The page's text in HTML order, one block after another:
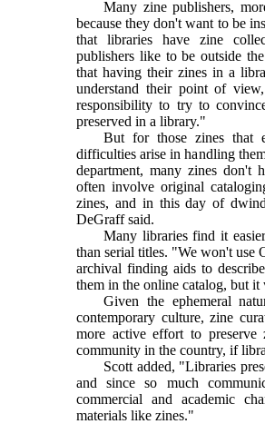
Many zine publishers,
because they don't want to be
that libraries have zine
publishers like to be outside
that having their zines in a
understand their point of
responsibility to try to
preserved in a library."
But for those zines that
difficulties arise in handling
department, many zines don't
often involve original
zines, and in this day of
DeGraff said.
Many libraries find it
than serial titles. "We won't
archival finding aids to
them in the online catalog, but
Given the ephemeral
contemporary culture, zine
more active effort to
community in the country, if
Scott added, "Libraries
and since so much
commercial and academic
materials like zines."